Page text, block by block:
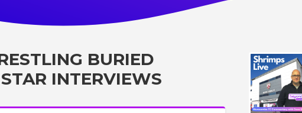
BURIED
INTERVIEWS